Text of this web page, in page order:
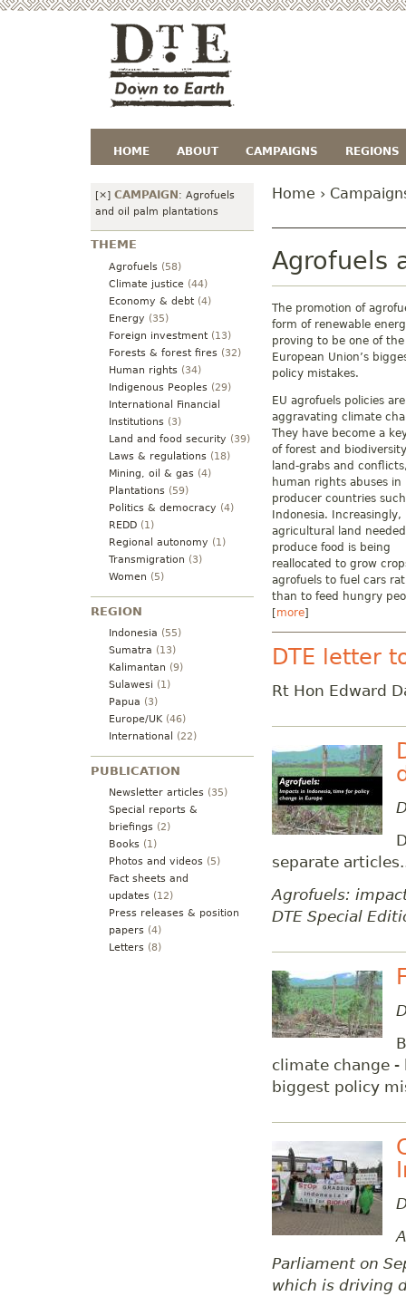
HOME ABOUT CAMPAIGNS REGIONS
[×] CAMPAIGN : Agrofuels
and oil palm plantations
THEME
Agrofuels (58)
Climate justice (44)
Economy & debt (4)
Energy (35)
Foreign investment (13)
Forests & forest fires (32)
Human rights (34)
Indigenous Peoples (29)
International Financial
Institutions (3)
Land and food security (39)
Laws & regulations (18)
Mining, oil & gas (4)
Plantations (59)
Politics & democracy (4)
REDD (1)
Regional autonomy (1)
Transmigration (3)
Women (5)
REGION
Indonesia (55)
Sumatra (13)
Kalimantan (9)
Sulawesi (1)
Papua (3)
Europe/UK (46)
International
(22)
PUBLICATION
Newsletter articles (35)
Special reports &
briefings (2)
Books (1)
Photos and videos (5)
Fact sheets and
updates (12)
Press releases & position
papers (4)
Letters (8)
Home ›
Agrofuels
The promotion of
form of renewable
proving to be one of the
European Union’s
policy mistakes.
EU agrofuels policies are
aggravating climate
They have become a
of forest and
land-grabs and
human rights abuses in
producer countries
Indonesia. Increasingly,
agricultural land
produce food is being
reallocated to grow
agrofuels to fuel cars
than to feed hungry
[more]
DTE letter
Rt Hon Edward
separate
Agrofuels:
DTE Special
climate change -
biggest policy
Parliament on
which is driving